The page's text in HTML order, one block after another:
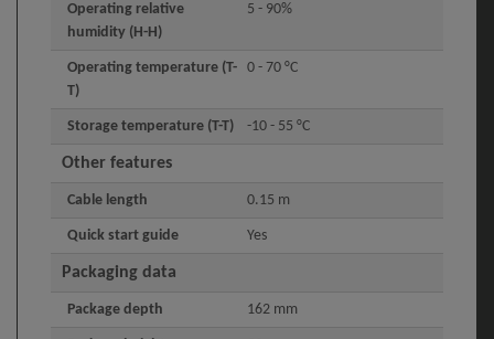
Operating relative
humidity (H-H)
5 - 90%
Operating temperature (T-
T)
0 - 70 °C
Storage temperature (T-T) -10 - 55 °C
Other features
Cable length 0.15 m
Quick start guide Yes
Packaging data
Package depth 162 mm